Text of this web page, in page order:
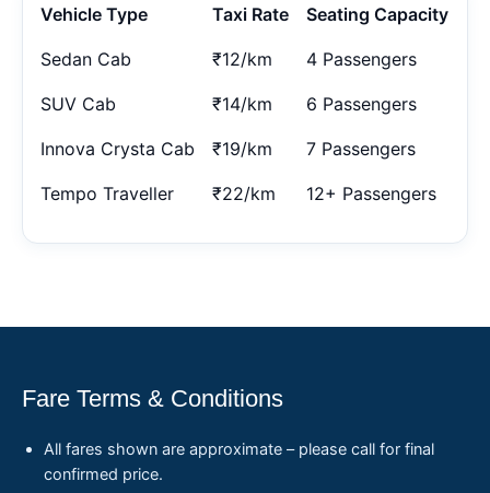
Vehicle Type Taxi Rate Seating Capacity
Sedan Cab ₹12/km 4 Passengers
SUV Cab ₹14/km 6 Passengers
Innova Crysta Cab ₹19/km 7 Passengers
Tempo Traveller ₹22/km 12+ Passengers
Fare Terms & Conditions
All fares shown are approximate – please call for final
confirmed price.